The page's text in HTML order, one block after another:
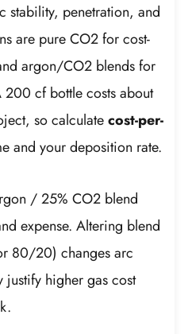
stability, penetration, and
are pure CO2 for cost-
argon/CO2 blends for
cf bottle costs about
so calculatecost-per-
and your deposition rate.
/ 25% CO2 blend
expense. Altering blend
80/20) changes arc
justify higher gas cost